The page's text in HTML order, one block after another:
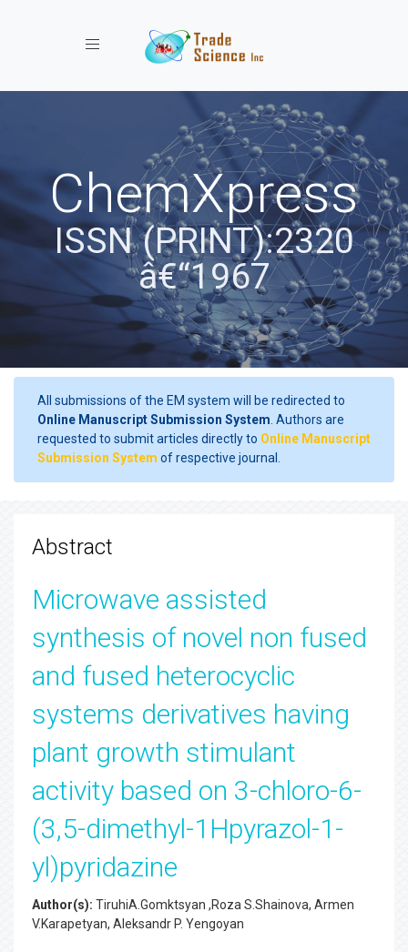
Toggle navigation
ChemXpress
ISSN (PRINT):2320
â€“1967
All submissions of the EM system will be redirected to
Online Manuscript Submission System . Authors are
requested to submit articles directly to Online Manuscript
Submission System of respective journal.
Abstract
Microwave assisted
synthesis of novel non fused
and fused heterocyclic
systems derivatives having
plant growth stimulant
activity based on 3-chloro-6-
(3,5-dimethyl-1Hpyrazol-1-
yl)pyridazine
Author(s): TiruhiA.Gomktsyan ,Roza S.Shainova, Armen
V.Karapetyan, Aleksandr P. Yengoyan